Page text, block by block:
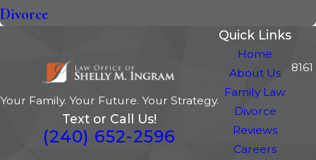
Divorce
Your Family. Your Future. Your Strategy.
Text or Call Us!
(240) 652-2596
Quick Links
Home
About Us
Family Law
Divorce
Reviews
Careers